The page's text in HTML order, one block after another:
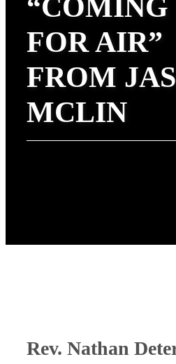
“COMING
FOR AIR”
FROM
MCLIN
Rev. Nathan